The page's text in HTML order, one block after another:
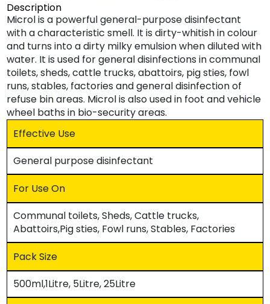
Description
Microl is a powerful general-purpose disinfectant
with a characteristic smell. It is dirty-whitish in colour
and turns into a dirty milky emulsion when diluted with
water. It is used for general disinfections in communal
toilets, sheds, cattle trucks, abattoirs, pig sties, fowl
runs, stables, factories and general disinfection of
refuse bin areas. Microl is also used in foot and vehicle
wheel baths in bio-security areas.
Effective Use
General purpose disinfectant
For Use On
Communal toilets, Sheds, Cattle trucks,
Abattoirs,Pig sties, Fowl runs, Stables, Factories
Pack Size
500ml,1Litre, 5Litre, 25Litre